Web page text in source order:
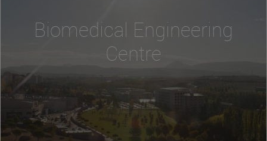
Biomedical Engineering
Centre